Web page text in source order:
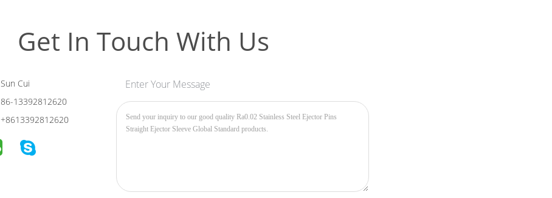
Get In Touch With Us
Sun Cui
86-13392812620
+8613392812620
Enter Your Message